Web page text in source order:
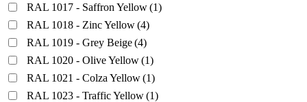
RAL 1017 - Saffron Yellow(1)
RAL 1018 - Zinc Yellow(4)
RAL 1019 - Grey Beige(4)
RAL 1020 - Olive Yellow(1)
RAL 1021 - Colza Yellow(1)
RAL 1023 - Traffic Yellow(1)